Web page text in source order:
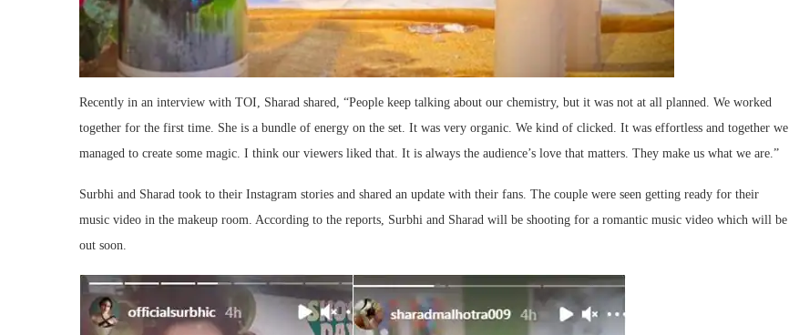
Recently in an interview with TOI, Sharad shared, “People keep talking about our chemistry, but it was not at all planned. We worked
together for the first time. She is a bundle of energy on the set. It was very organic. We kind of clicked. It was effortless and together we
managed to create some magic. I think our viewers liked that. It is always the audience’s love that matters. They make us what we are.”
Surbhi and Sharad took to their Instagram stories and shared an update with their fans. The couple were seen getting ready for their
music video in the makeup room. According to the reports, Surbhi and Sharad will be shooting for a romantic music video which will be
out soon.